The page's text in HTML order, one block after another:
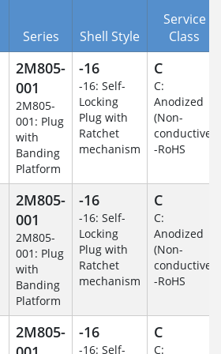
Series Shell Style
Service
Class
2M805-
001
2M805-
001: Plug
with
Banding
Platform
-16
-16: Self-
Locking
Plug with
Ratchet
mechanism
C
C:
Anodized
(Non-
conductive)
-RoHS
2M805-
001
2M805-
001: Plug
with
Banding
Platform
-16
-16: Self-
Locking
Plug with
Ratchet
mechanism
C
C:
Anodized
(Non-
conductive)
-RoHS
2M805-
-16
-16: Self-
C
C: